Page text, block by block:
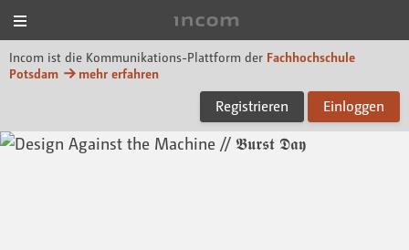
Incom ist die Kommunikations-Plattform der Fachhochschule
Potsdam
mehr erfahren
Registrieren Einloggen